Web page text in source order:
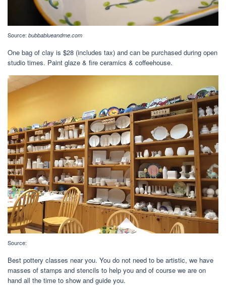
Source: bubbablueandme.com
One bag of clay is $28 (includes tax) and can be purchased during open
studio times. Paint glaze & fire ceramics & coffeehouse.
Source:
Best pottery classes near you. You do not need to be artistic, we have
masses of stamps and stencils to help you and of course we are on
hand all the time to show and guide you.